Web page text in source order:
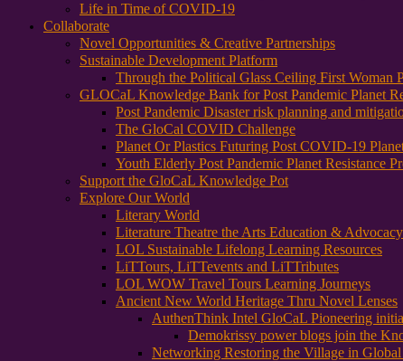
Life in Time of COVID-19
Collaborate
Novel Opportunities & Creative Partnerships
Sustainable Development Platform
Through the Political Glass Ceiling First Woman
GLOCaL Knowledge Bank for Post Pandemic Planet
Post Pandemic Disaster risk planning and
The GloCal COVID Challenge
Planet Or Plastics Futuring Post COVID-19
Youth Elderly Post Pandemic Planet Resistance
Support the GloCaL Knowledge Pot
Explore Our World
Literary World
Literature Theatre the Arts Education &
LOL Sustainable Lifelong Learning Resources
LiTTours, LiTTevents and LiTTributes
LOL WOW Travel Tours Learning Journeys
Ancient New World Heritage Thru Novel Lenses
AuthenThink Intel GloCaL Pioneering
Demokrissy power blogs join the
Networking Restoring the Village in